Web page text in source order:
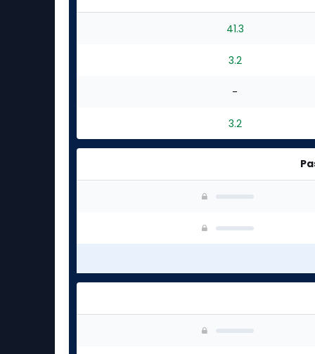
41.3
3.2
-
3.2